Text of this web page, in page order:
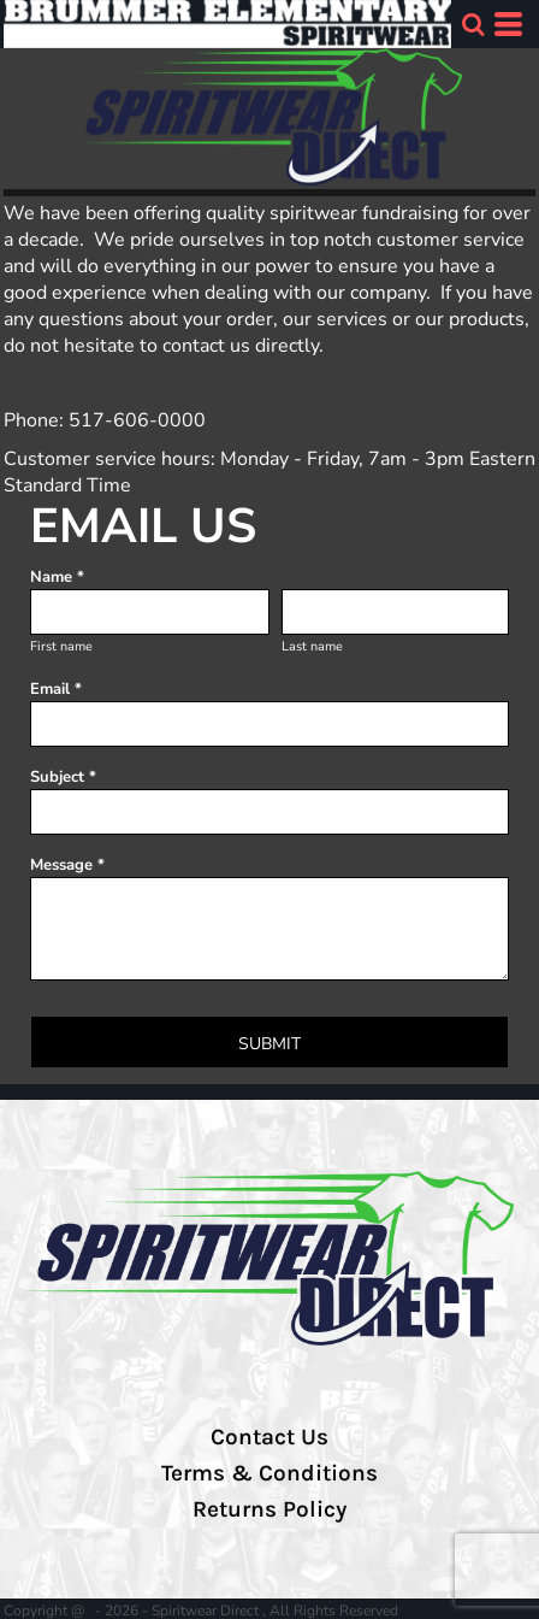
We have been offering quality spiritwear fundraising for over
a decade. We pride ourselves in top notch customer service
and will do everything in our power to ensure you have a
good experience when dealing with our company. If you have
any questions about your order, our services or our products,
do not hesitate to contact us directly.
Phone: 517-606-0000
Customer service hours: Monday - Friday, 7am - 3pm Eastern
Standard Time
EMAIL US
Name *
First name Last name
Email *
Subject *
Message *
SUBMIT
Contact Us
Terms & Conditions
Returns Policy
Copyright @ - 2026 - Spiritwear Direct , All Rights Reserved